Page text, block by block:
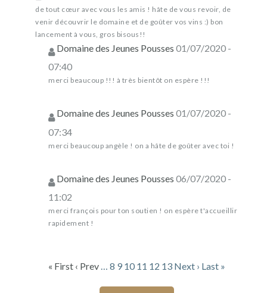
de tout cœur avec vous les amis ! hâte de vous revoir, de
venir découvrir le domaine et de goûter vos vins :) bon
lancement à vous, gros bisous!!
Domaine des Jeunes Pousses 01/07/2020 -
07:40
merci beaucoup !!! à très bientôt on espère !!!
Domaine des Jeunes Pousses 01/07/2020 -
07:34
merci beaucoup angèle ! on a hâte de goûter avec toi !
Domaine des Jeunes Pousses 06/07/2020 -
11:02
merci françois pour ton soutien ! on espère t'accueillir
rapidement !
« First ‹ Prev … 8 9 10 11 12 13 Next › Last »